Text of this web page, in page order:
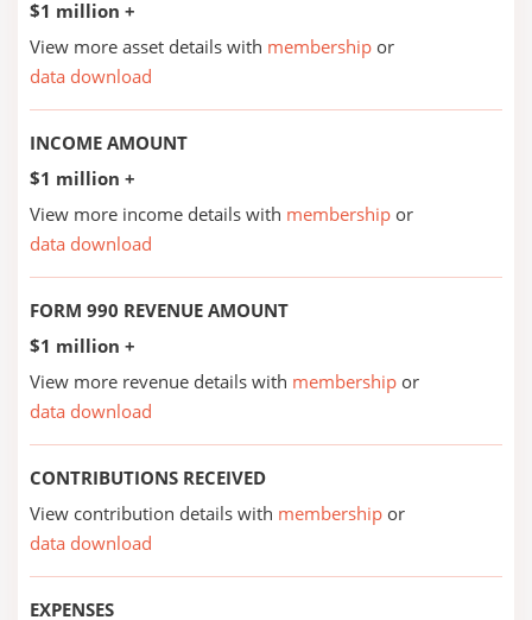
$1 million +
View more asset details with membership or
data download
INCOME AMOUNT
$1 million +
View more income details with membership or
data download
FORM 990 REVENUE AMOUNT
$1 million +
View more revenue details with membership or
data download
CONTRIBUTIONS RECEIVED
View contribution details with membership or
data download
EXPENSES